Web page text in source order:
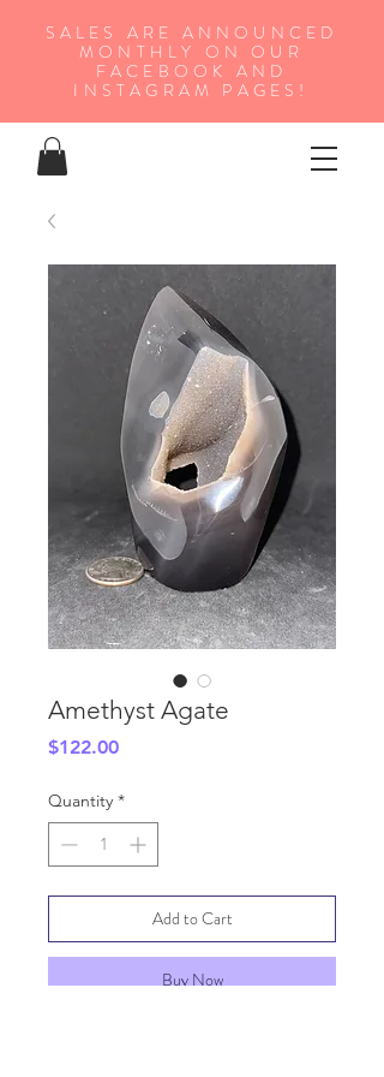
SALES ARE ANNOUNCED
MONTHLY ON OUR
FA CEBOOK AND
INSTAGRAM PAGES!
Amethyst Agate
$122.00Price
Quantity *
Add to Cart
Buy Now